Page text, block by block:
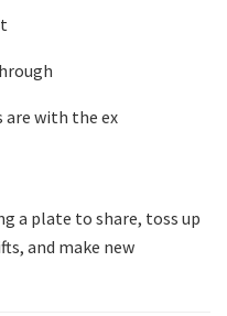
are with the ex
a plate to share, toss up
and make new